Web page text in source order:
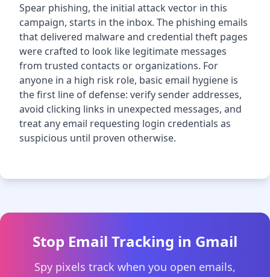
Spear phishing, the initial attack vector in this
campaign, starts in the inbox. The phishing emails
that delivered malware and credential theft pages
were crafted to look like legitimate messages
from trusted contacts or organizations. For
anyone in a high risk role, basic email hygiene is
the first line of defense: verify sender addresses,
avoid clicking links in unexpected messages, and
treat any email requesting login credentials as
suspicious until proven otherwise.
Stop Email Tracking in Gmail
Spy pixels track when you open emails,